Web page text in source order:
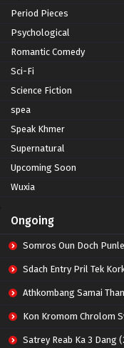
Period Pieces
Psychological
Romantic Comedy
Sci-Fi
Science Fiction
spea
Speak Khmer
Supernatural
Upcoming Soon
Wuxia
Ongoing
Somros Oun Doch Punler
Sdach Entry Pril Tek
Athkombang Samai
Kon Kromom Chrolom
Satrey Reab Ka 3 Dang